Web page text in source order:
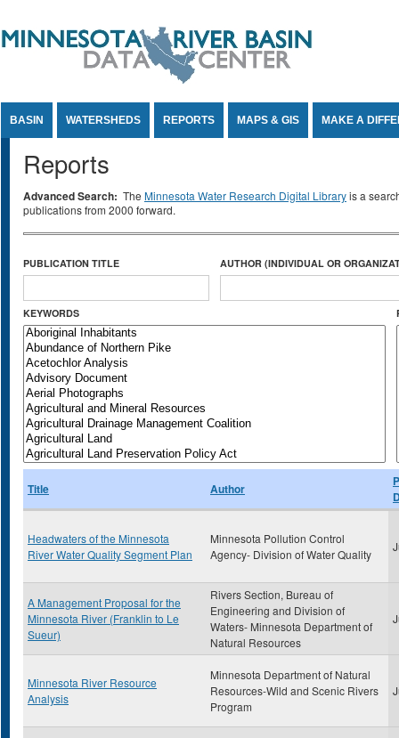
BASIN WATERSHEDS REPORTS MAPS & GIS MAKE A
Reports
Advanced Search: The Minnesota Water Research Digital Libraryis a
publications from 2000 forward.
PUBLICATION TITLE AUTHOR (INDIVIDUAL OR
KEYWORDS
Title Author
Headwaters of the Minnesota
River Water Quality Segment Plan
Minnesota Pollution Control
Agency- Division of Water Quality
A Management Proposal for the
Minnesota River (Franklin to Le
Sueur)
Rivers Section, Bureau of
Engineering and Division of
Waters- Minnesota Department of
Natural Resources
Minnesota River Resource
Analysis
Minnesota Department of Natural
Resources-Wild and Scenic Rivers
Program